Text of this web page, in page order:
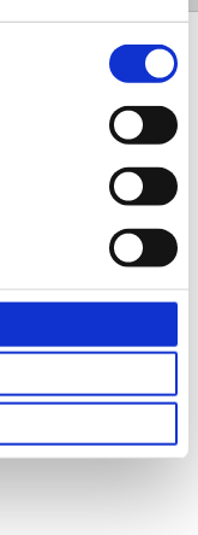
Co., Ltd. All rights